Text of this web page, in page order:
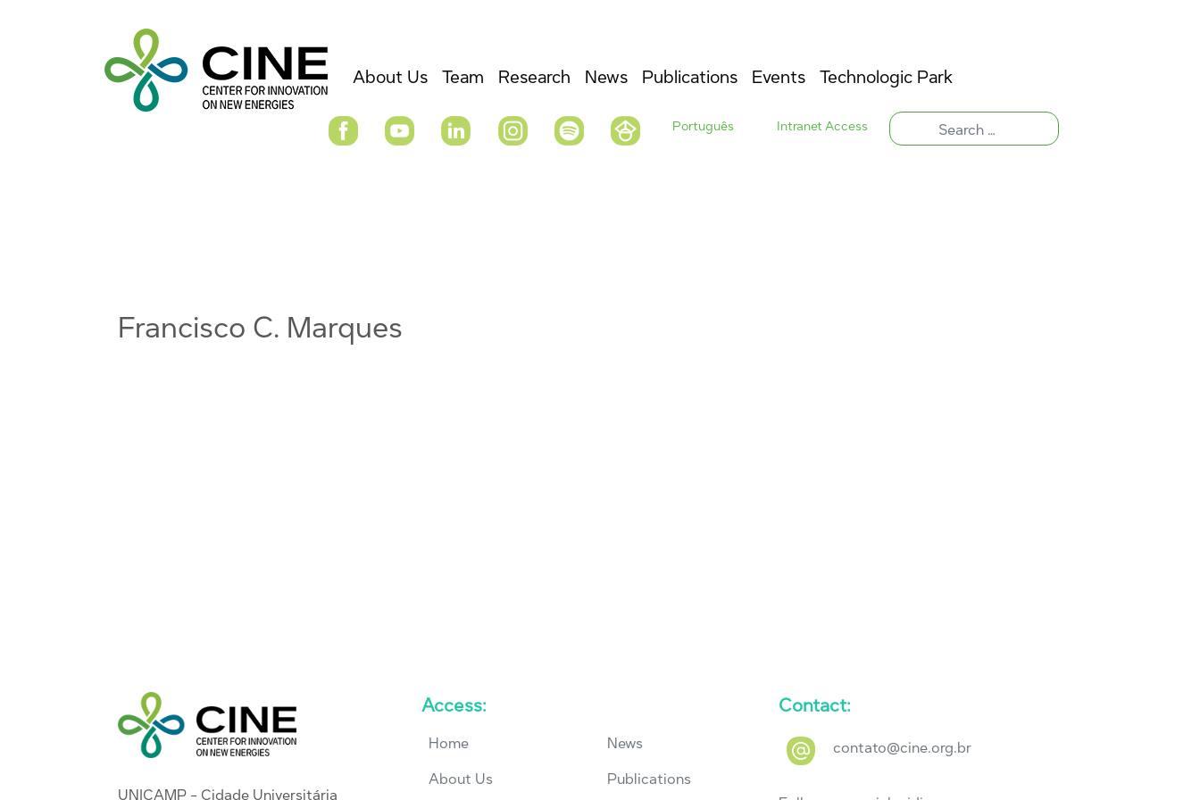
About Us Team Research News Publications Events Technologic Park
Português Intranet Access
Francisco C. Marques
UNICAMP - Cidade Universitária
Access:
Home
About Us
News
Publications
Contact:
contato@cine.org.br